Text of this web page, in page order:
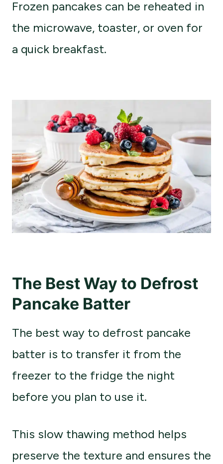
Frozen pancakes can be reheated in
the microwave, toaster, or oven for
a quick breakfast.
The Best Way to Defrost
Pancake Batter
The best way to defrost pancake
batter is to transfer it from the
freezer to the fridge the night
before you plan to use it.
This slow thawing method helps
preserve the texture and ensures the